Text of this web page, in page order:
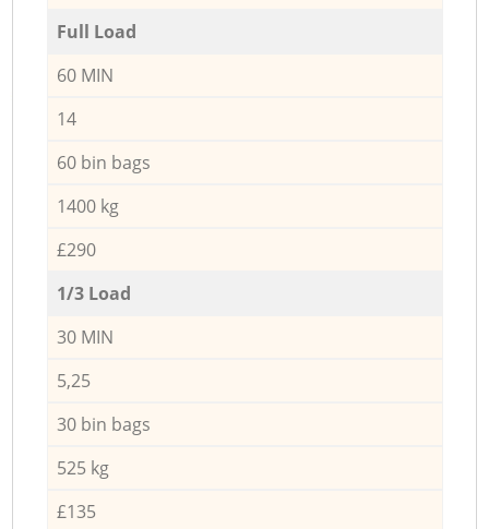
Full Load
60 MIN
14
60 bin bags
1400 kg
£290
1/3 Load
30 MIN
5,25
30 bin bags
525 kg
£135